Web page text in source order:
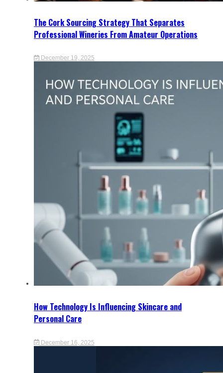
The Cork Sourcing Strategy That Separates
Professional Wineries From Amateur Operations
December 19, 2025
How Technology Is Influencing Skincare and
Personal Care
December 16, 2025